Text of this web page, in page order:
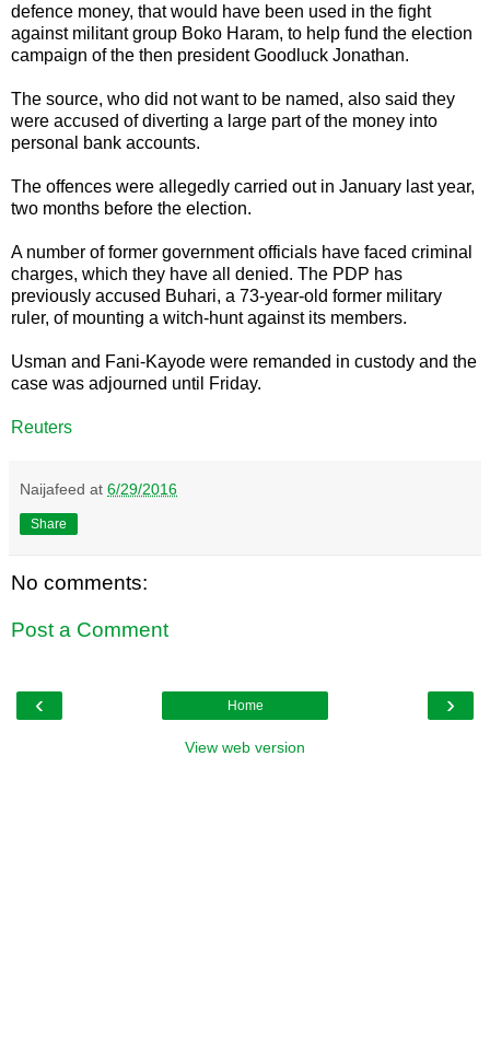
defence money, that would have been used in the fight
against militant group Boko Haram, to help fund the election
campaign of the then president Goodluck Jonathan.
The source, who did not want to be named, also said they
were accused of diverting a large part of the money into
personal bank accounts.
The offences were allegedly carried out in January last year,
two months before the election.
A number of former government officials have faced criminal
charges, which they have all denied. The PDP has
previously accused Buhari, a 73-year-old former military
ruler, of mounting a witch-hunt against its members.
Usman and Fani-Kayode were remanded in custody and the
case was adjourned until Friday.
Reuters
Naijafeed at 6/29/2016
Share
No comments:
Post a Comment
‹ ›
Home
View web version